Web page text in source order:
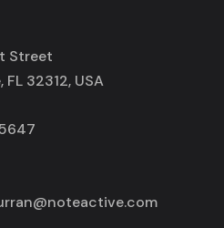
Street
FL 32312, USA